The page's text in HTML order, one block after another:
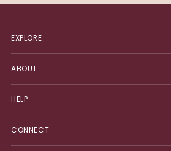
EXPLORE
ABOUT
HELP
CONNECT